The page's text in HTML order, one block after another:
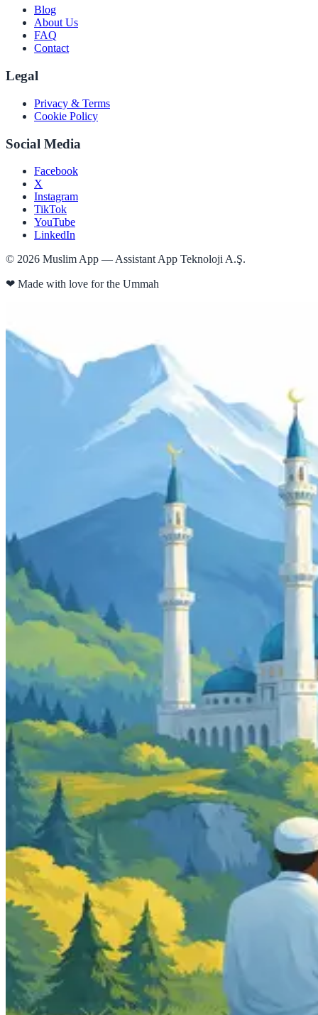
Blog
About Us
FAQ
Contact
Legal
Privacy & Terms
Cookie Policy
Social Media
Facebook
X
Instagram
TikTok
YouTube
LinkedIn
© 2026 Muslim App — Assistant App Teknoloji A.Ş.
❤ Made with love for the Ummah